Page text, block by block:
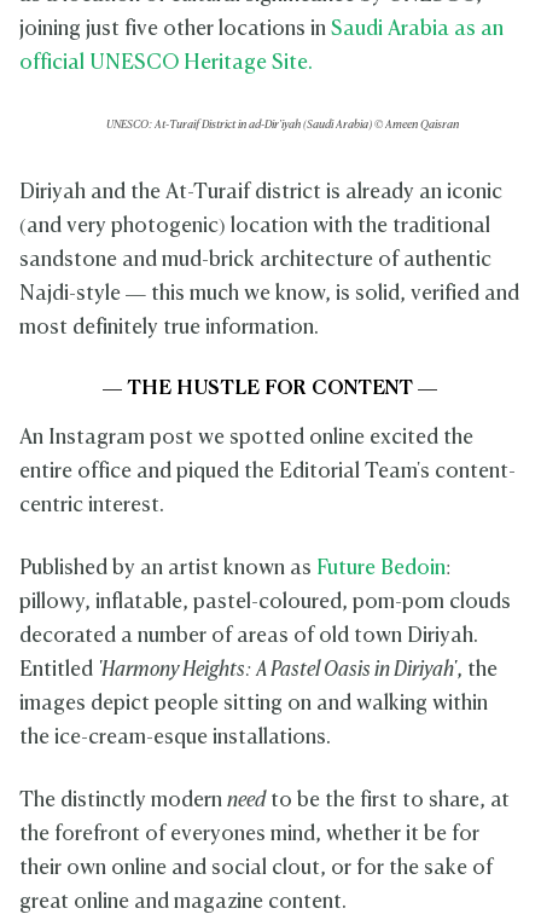
joining just five other locations in Saudi Arabia as an
official UNESCO Heritage Site.
UNESCO: At-Turaif District in ad-Dir'iyah (Saudi Arabia) © Ameen Qaisran
Diriyah and the At-Turaif district is already an iconic
(and very photogenic) location with the traditional
sandstone and mud-brick architecture of authentic
Najdi-style — this much we know, is solid, verified and
most definitely true information.
— THE HUSTLE FOR CONTENT —
An Instagram post we spotted online excited the
entire office and piqued the Editorial Team's content-
centric interest.
Published by an artist known as Future Bedoin:
pillowy, inflatable, pastel-coloured, pom-pom clouds
decorated a number of areas of old town Diriyah.
Entitled 'Harmony Heights: A Pastel Oasis in Diriyah', the
images depict people sitting on and walking within
the ice-cream-esque installations.
The distinctly modern need to be the first to share, at
the forefront of everyones mind, whether it be for
their own online and social clout, or for the sake of
great online and magazine content.